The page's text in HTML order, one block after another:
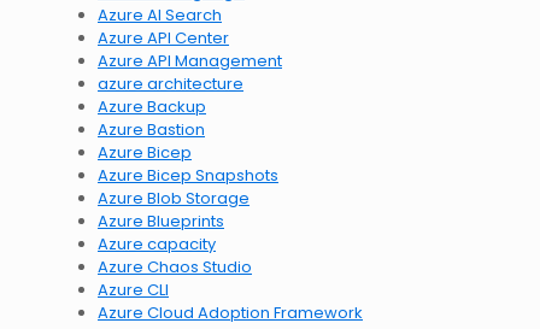
Azure AI Search
Azure API Center
Azure API Management
azure architecture
Azure Backup
Azure Bastion
Azure Bicep
Azure Bicep Snapshots
Azure Blob Storage
Azure Blueprints
Azure capacity
Azure Chaos Studio
Azure CLI
Azure Cloud Adoption Framework